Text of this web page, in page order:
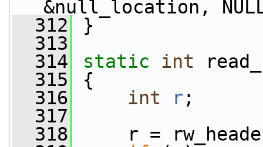
&null_location,
  312
}
  313
  314
static int
  315
{
  316
int r ;
  317
  318
r =